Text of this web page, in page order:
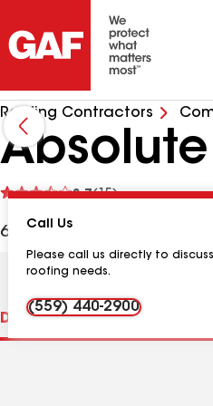
Roofing Contractors
3.7(15)
See
6614 S Elm Ave, Fresno CA,
Call Us
Please call us directly to
roofing needs.
(559) 440-2900
DistinctionsContractor